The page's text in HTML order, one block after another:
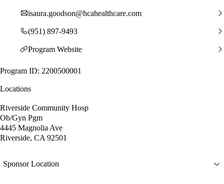
isaura.goodson@hcahealthcare.com
(951) 897-9493
Program Website
Program ID: 2200500001
Locations
Riverside Community Hosp
Ob/Gyn Pgm
4445 Magnolia Ave
Riverside, CA 92501
Sponsor Location